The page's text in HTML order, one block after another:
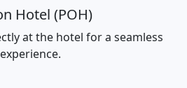
Hotel (POH)
at the hotel for a seamless
experience.